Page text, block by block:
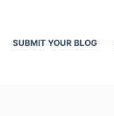
SUBMIT YOUR BLOG